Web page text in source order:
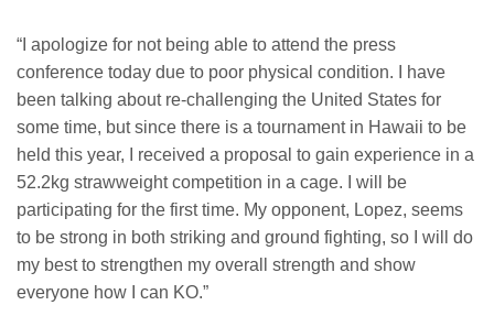
“I apologize for not being able to attend the press
conference today due to poor physical condition. I have
been talking about re-challenging the United States for
some time, but since there is a tournament in Hawaii to be
held this year, I received a proposal to gain experience in a
52.2kg strawweight competition in a cage. I will be
participating for the first time. My opponent, Lopez, seems
to be strong in both striking and ground fighting, so I will do
my best to strengthen my overall strength and show
everyone how I can KO.”